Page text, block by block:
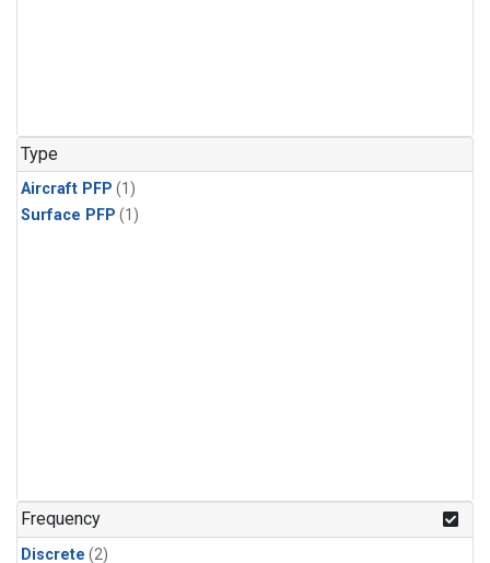
Type
Aircraft PFP (1)
Surface PFP (1)
Frequency
Discrete (2)